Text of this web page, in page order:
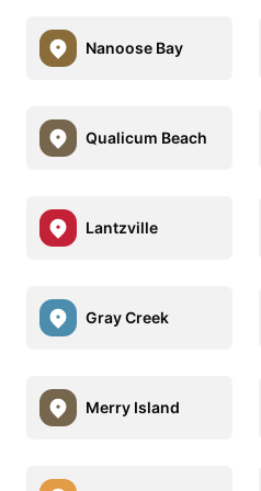
Nanoose Bay
Qualicum Beach
Lantzville
Gray Creek
Merry Island